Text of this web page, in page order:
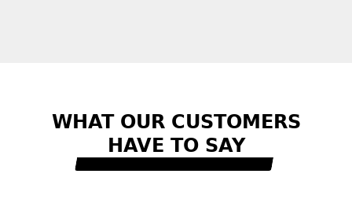
WHAT OUR CUSTOMERS
HAVE TO SAY
READ MORE REVIEWS